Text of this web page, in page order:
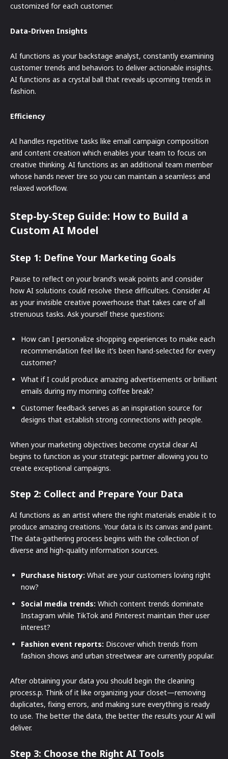
customized for each customer.
Data-Driven Insights
AI functions as your backstage analyst, constantly examining
customer trends and behaviors to deliver actionable insights.
AI functions as a crystal ball that reveals upcoming trends in
fashion.
Efficiency
AI handles repetitive tasks like email campaign composition
and content creation which enables your team to focus on
creative thinking. AI functions as an additional team member
whose hands never tire so you can maintain a seamless and
relaxed workflow.
Step-by-Step Guide: How to Build a
Custom AI Model
Step 1: Define Your Marketing Goals
Pause to reflect on your brand’s weak points and consider
how AI solutions could resolve these difficulties. Consider AI
as your invisible creative powerhouse that takes care of all
strenuous tasks. Ask yourself these questions:
How can I personalize shopping experiences to make each
recommendation feel like it’s been hand-selected for every
customer?
What if I could produce amazing advertisements or brilliant
emails during my morning coffee break?
Customer feedback serves as an inspiration source for
designs that establish strong connections with people.
When your marketing objectives become crystal clear AI
begins to function as your strategic partner allowing you to
create exceptional campaigns.
Step 2: Collect and Prepare Your Data
AI functions as an artist where the right materials enable it to
produce amazing creations. Your data is its canvas and paint.
The data-gathering process begins with the collection of
diverse and high-quality information sources.
Purchase history: What are your customers loving right
now?
Social media trends: Which content trends dominate
Instagram while TikTok and Pinterest maintain their user
interest?
Fashion event reports: Discover which trends from
fashion shows and urban streetwear are currently popular.
After obtaining your data you should begin the cleaning
process.p. Think of it like organizing your closet—removing
duplicates, fixing errors, and making sure everything is ready
to use. The better the data, the better the results your AI will
deliver.
Step 3: Choose the Right AI Tools